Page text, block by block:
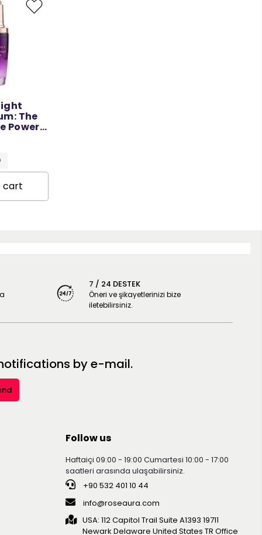
The
Power
ML
cart
7 / 24 DESTEK
Öneri ve şikayetlerinizi bize
iletebilirsiniz.
by e-mail.
Follow us
Haftaiçi 09:00 - 19:00 Cumartesi 10:00 - 17:00
saatleri arasında ulaşabilirsiniz.
+90 532 401 10 44
info@roseaura.com
USA: 112 Capitol Trail Suite A1393 19711
Newark Delaware United Statesㅤㅤㅤㅤㅤㅤㅤㅤㅤㅤㅤ TR Office